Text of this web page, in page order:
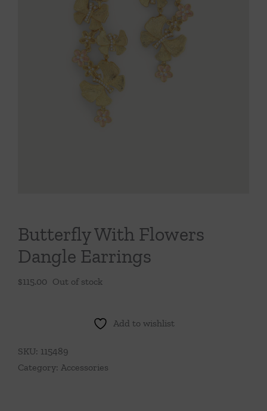
Throws/Pillows
Tabletop
Butterfly With Flowers
Dangle Earrings
$115.00 Out of stock
Add to wishlist
SKU: 115489
Category: Accessories